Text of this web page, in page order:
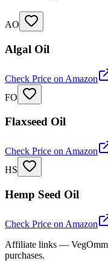
AO
Algal Oil
Check Price on Amazon
FO
Flaxseed Oil
Check Price on Amazon
HS
Hemp Seed Oil
Check Price on Amazon
Affiliate links — VegOmm
purchases.